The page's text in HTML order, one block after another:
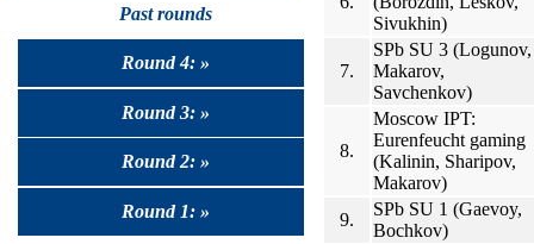
Past rounds
Round 4: »
Round 3: »
Round 2: »
Round 1: »
Sivukhin)
7.
SPb SU 3 (Logunov,
Makarov,
Savchenkov)
8.
Moscow IPT:
Eurenfeucht gaming
(Kalinin, Sharipov,
Makarov)
9.
SPb SU 1 (Gaevoy,
Bochkov)